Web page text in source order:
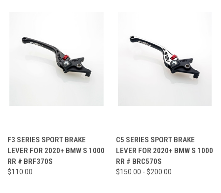
F3 SERIES SPORT BRAKE
LEVER FOR 2020+ BMW S 1000
RR # BRF370S
$110.00
C5 SERIES SPORT BRAKE
LEVER FOR 2020+ BMW S 1000
RR # BRC570S
$150.00 - $200.00